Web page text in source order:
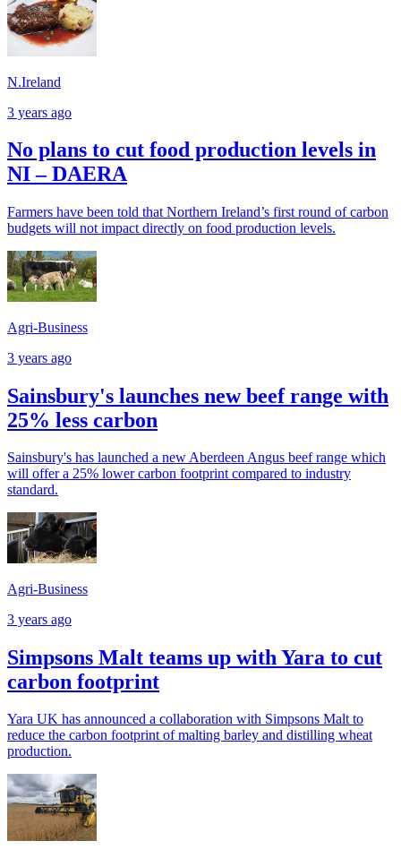
N.Ireland
3 years ago
No plans to cut food production levels in
NI – DAERA
Farmers have been told that Northern Ireland’s first round of carbon
budgets will not impact directly on food production levels.
Agri-Business
3 years ago
Sainsbury's launches new beef range with
25% less carbon
Sainsbury's has launched a new Aberdeen Angus beef range which
will offer a 25% lower carbon footprint compared to industry
standard.
Agri-Business
3 years ago
Simpsons Malt teams up with Yara to cut
carbon footprint
Yara UK has announced a collaboration with Simpsons Malt to
reduce the carbon footprint of malting barley and distilling wheat
production.